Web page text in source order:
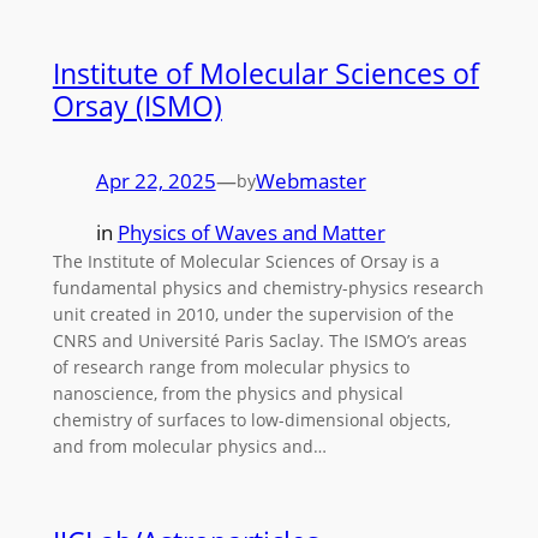
Institute of Molecular Sciences of
Orsay (ISMO)
Apr 22, 2025—byWebmaster
in Physics of Waves and Matter
The Institute of Molecular Sciences of Orsay is a
fundamental physics and chemistry-physics research
unit created in 2010, under the supervision of the
CNRS and Université Paris Saclay. The ISMO’s areas
of research range from molecular physics to
nanoscience, from the physics and physical
chemistry of surfaces to low-dimensional objects,
and from molecular physics and…